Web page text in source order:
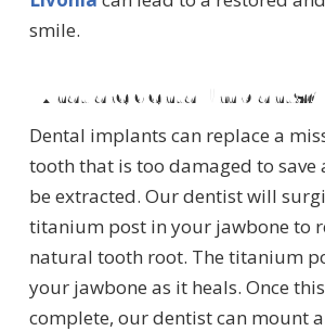
smile.
What are dental implants?
Dental implants can replace a
tooth that is too damaged to save
be extracted. Our dentist will
titanium post in your jawbone to
natural tooth root. The titanium
your jawbone as it heals. Once
complete, our dentist can mount